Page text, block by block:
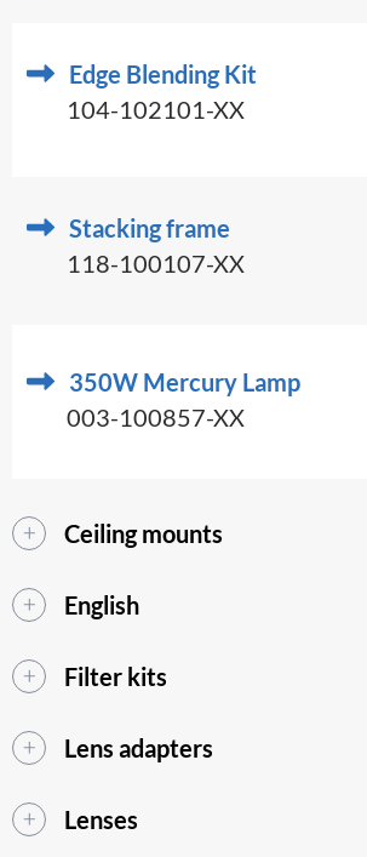
Edge Blending Kit
104-102101-XX
Stacking frame
118-100107-XX
350W Mercury Lamp
003-100857-XX
Ceiling mounts
English
Filter kits
Lens adapters
Lenses